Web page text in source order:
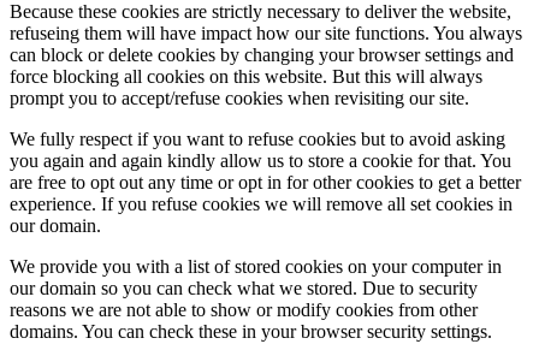
Because these cookies are strictly necessary to deliver the website,
refuseing them will have impact how our site functions. You always
can block or delete cookies by changing your browser settings and
force blocking all cookies on this website. But this will always
prompt you to accept/refuse cookies when revisiting our site.
We fully respect if you want to refuse cookies but to avoid asking
you again and again kindly allow us to store a cookie for that. You
are free to opt out any time or opt in for other cookies to get a better
experience. If you refuse cookies we will remove all set cookies in
our domain.
We provide you with a list of stored cookies on your computer in
our domain so you can check what we stored. Due to security
reasons we are not able to show or modify cookies from other
domains. You can check these in your browser security settings.